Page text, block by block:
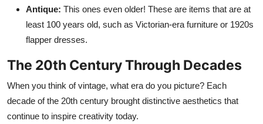
Antique: This ones even older! These are items that are at
least 100 years old, such as Victorian-era furniture or 1920s
flapper dresses.
The 20th Century Through Decades
When you think of vintage, what era do you picture? Each
decade of the 20th century brought distinctive aesthetics that
continue to inspire creativity today.